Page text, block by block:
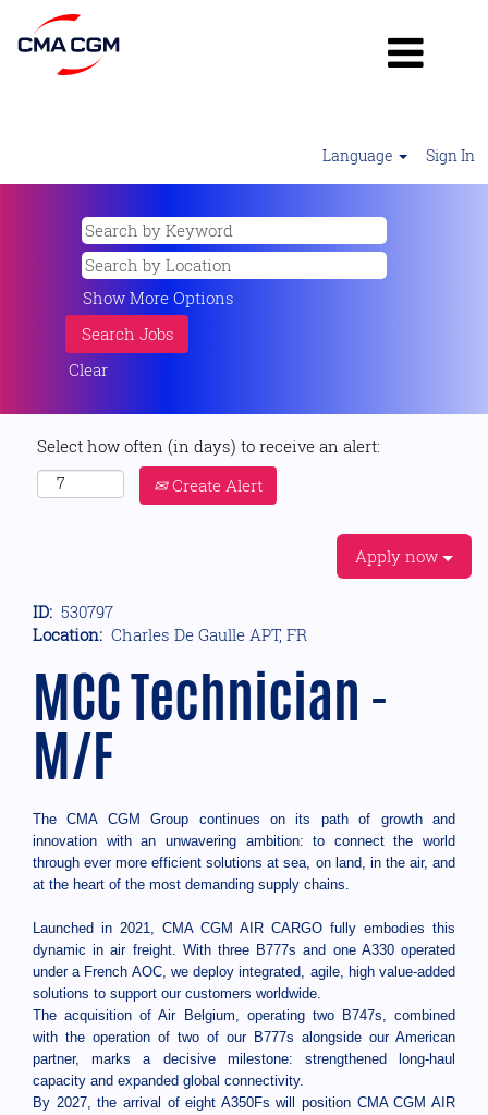
Language Sign In
Show More Options
Clear
Select how often (in days) to receive an alert:
Create Alert
Apply now
ID: 530797
Location: Charles De Gaulle APT, FR
MCC Technician -
M/F
The CMA CGM Group continues on its path of growth and
innovation with an unwavering ambition: to connect the world
through ever more efficient solutions at sea, on land, in the air, and
at the heart of the most demanding supply chains.
Launched in 2021, CMA CGM AIR CARGO fully embodies this
dynamic in air freight. With three B777s and one A330 operated
under a French AOC, we deploy integrated, agile, high value-added
solutions to support our customers worldwide.
The acquisition of Air Belgium, operating two B747s, combined
with the operation of two of our B777s alongside our American
partner, marks a decisive milestone: strengthened long-haul
capacity and expanded global connectivity.
By 2027, the arrival of eight A350Fs will position CMA CGM AIR